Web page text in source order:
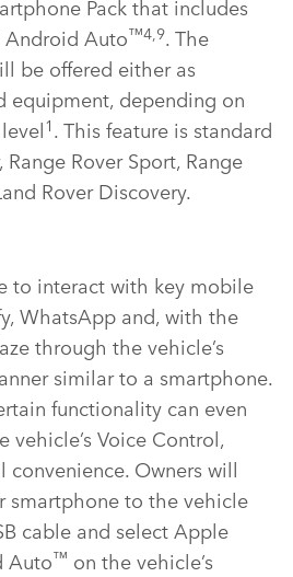
Pack that includes
Android Auto™4,9. The
be offered either as
equipment, depending on
1 . This feature is standard
Rover Sport, Range
Rover Discovery.
to interact with key mobile
WhatsApp and, with the
through the vehicle’s
similar to a smartphone.
functionality can even
Voice Control,
Owners will
smartphone to the vehicle
cable and select Apple
Auto™ on the vehicle’s